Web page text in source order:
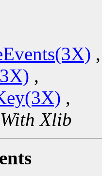
,
,
,
Xlib